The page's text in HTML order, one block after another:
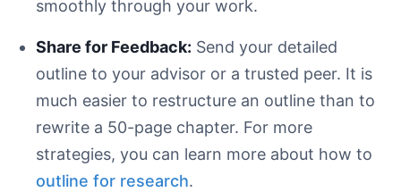
smoothly through your work.
Share for Feedback: Send your detailed
outline to your advisor or a trusted peer. It is
much easier to restructure an outline than to
rewrite a 50-page chapter. For more
strategies, you can learn more about how to
outline for research.